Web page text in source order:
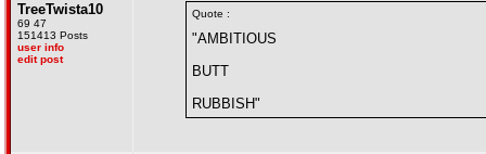
TreeTwista10
69 47
151413 Posts
user info
edit post
Quote :
"AMBITIOUS
BUTT
RUBBISH"